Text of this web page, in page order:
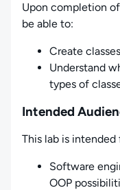
Upon completion
be able to:
Create
Understand
types of
Intended
This lab is intended
Software
OOP